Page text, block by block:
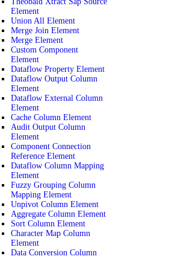
Element
Union All Element
Merge Join Element
Merge Element
Custom Component
Element
Dataflow Property Element
Dataflow Output Column
Element
Dataflow External Column
Element
Cache Column Element
Audit Output Column
Element
Component Connection
Reference Element
Dataflow Column Mapping
Element
Fuzzy Grouping Column
Mapping Element
Unpivot Column Element
Aggregate Column Element
Sort Column Element
Character Map Column
Element
Data Conversion Column